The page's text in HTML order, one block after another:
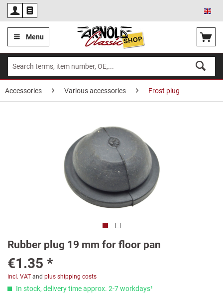
Menu
Accessories Various accessories Frost plug
Rubber plug 19 mm for floor pan
€1.35 *
incl. VAT and plus shipping costs
In stock, delivery time approx. 2-7 workdays¹